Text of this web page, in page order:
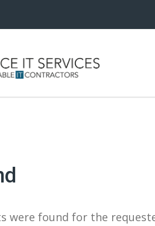
were found for the